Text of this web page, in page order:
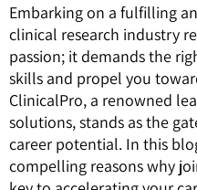
Embarking on a fulfilling
clinical research industry
passion; it demands the
skills and propel you
ClinicalPro, a renowned
solutions, stands as the
career potential. In this
compelling reasons why